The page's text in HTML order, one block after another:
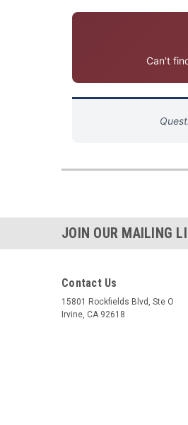
Can't
JOIN OUR MAILING
Contact Us
15801 Rockfields Blvd, Ste O
Irvine, CA 92618